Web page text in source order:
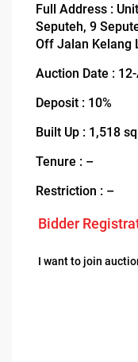
Full Address :
Seputeh, 9
Off Jalan Kelang
Auction Date :
Deposit : 10%
Built Up : 1,518
Tenure : –
Restriction : –
Bidder
I want to join